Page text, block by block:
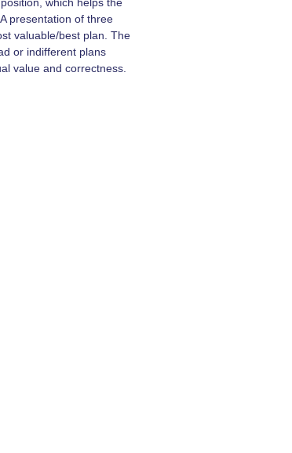
presentation of three
valuable/best plan. The
or indifferent plans
value and correctness.